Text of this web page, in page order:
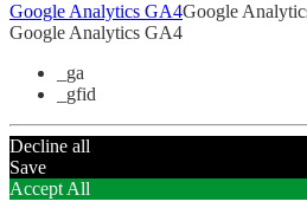
Google Analytics GA4Google
Google Analytics GA4
_ga
_gfid
Decline all
Save
Accept All